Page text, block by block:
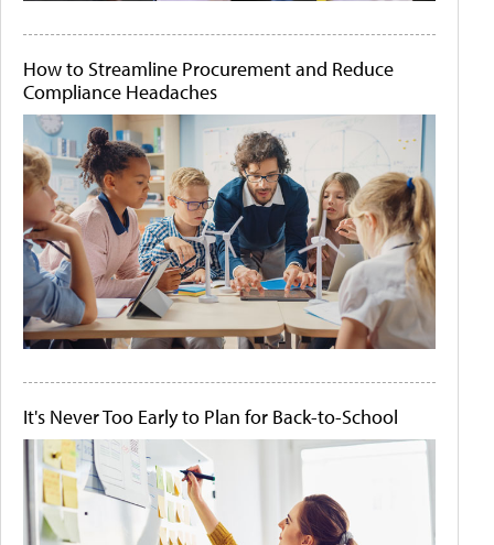
How to Streamline Procurement and Reduce
Compliance Headaches
It's Never Too Early to Plan for Back-to-School